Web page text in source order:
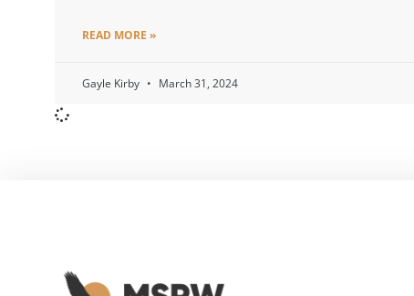
READ MORE »
Gayle Kirby March 31, 2024